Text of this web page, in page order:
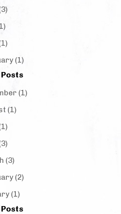
(1)
(1)
(1)
(3)
(2)
(1)